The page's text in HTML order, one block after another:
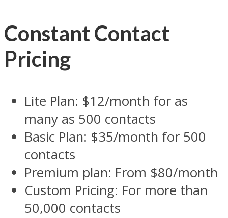
Constant Contact
Pricing
Lite Plan: $12/month for as
many as 500 contacts
Basic Plan: $35/month for 500
contacts
Premium plan: From $80/month
Custom Pricing: For more than
50,000 contacts